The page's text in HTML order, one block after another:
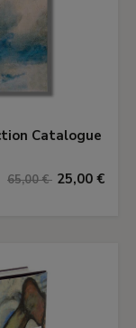
Catalogue
65,00 € 25,00 €